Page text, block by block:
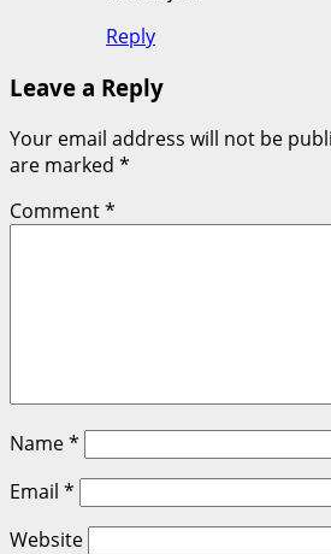
Reply
Leave a Reply
Your email address will not be
are marked *
Comment*
Name*
Email *
Website